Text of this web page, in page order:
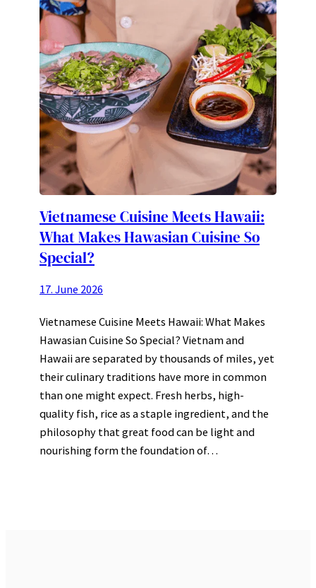
Vietnamese Cuisine Meets Hawaii:
What Makes Hawasian Cuisine So
Special?
17. June 2026
Vietnamese Cuisine Meets Hawaii: What Makes
Hawasian Cuisine So Special? Vietnam and
Hawaii are separated by thousands of miles, yet
their culinary traditions have more in common
than one might expect. Fresh herbs, high-
quality fish, rice as a staple ingredient, and the
philosophy that great food can be light and
nourishing form the foundation of…